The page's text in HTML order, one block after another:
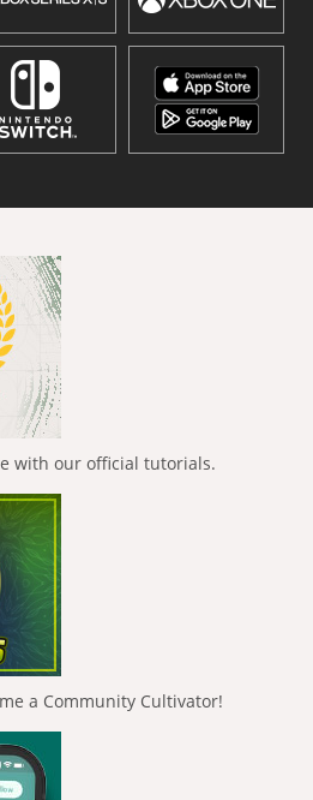
with our official tutorials.
a Community Cultivator!